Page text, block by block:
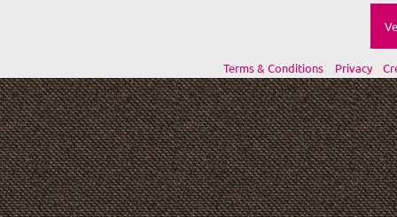
Terms & Conditions Privacy